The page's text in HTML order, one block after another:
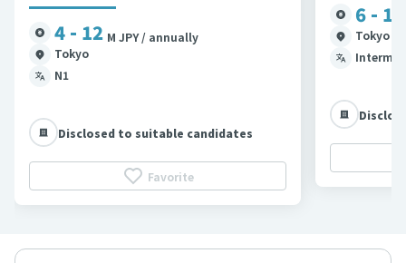
4 - 12 M JPY / annually
Tokyo
N1
Disclosed to suitable candidates
Favorite
6 - 12
Tokyo